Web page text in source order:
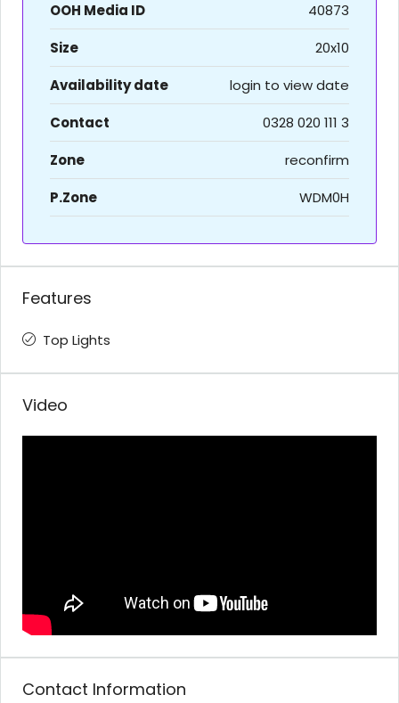
OOH Media ID
40873
Size
20x10
Availability date
login to view date
Contact
0328 020 111 3
Zone
reconfirm
P.Zone
WDM0H
Features
Top Lights
Video
Contact Information